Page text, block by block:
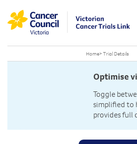
Home> Trial Details
Optimise
Toggle
simplified to
provides full